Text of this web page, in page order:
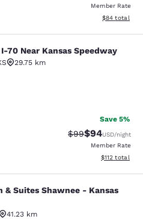
Member Rate
View
$84 total
Kansas
70 Near Kansas Speedway
29.75 km
Fair. 215 reviews
Save 5%
Strikethrough
$99Discounted
$94USD/night
Member Rate
View
$112 total
Shawnee -
& Suites Shawnee - Kansas
41.23 km